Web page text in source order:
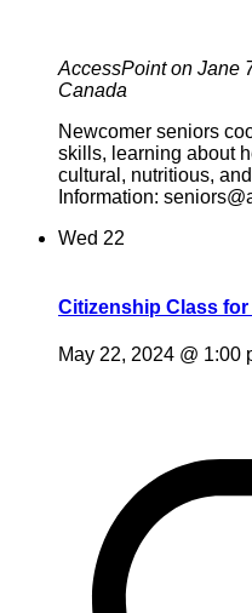
AccessPoint on Jane
Canada
Newcomer seniors
skills, learning about
cultural, nutritious,
Information:
Wed 22
Citizenship Class
May 22, 2024 @ 1:00